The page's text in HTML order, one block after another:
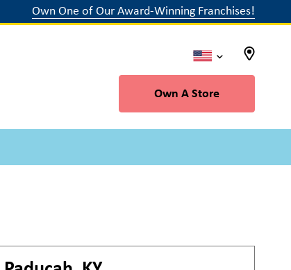
Own One of Our Award-Winning Franchises!
Own A Store